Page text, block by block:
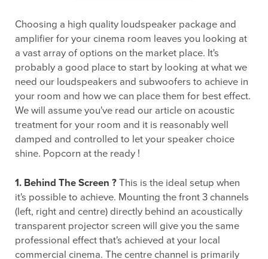
Choosing a high quality loudspeaker package and
amplifier for your cinema room leaves you looking at
a vast array of options on the market place. It's
probably a good place to start by looking at what we
need our loudspeakers and subwoofers to achieve in
your room and how we can place them for best effect.
We will assume you've read our article on acoustic
treatment for your room and it is reasonably well
damped and controlled to let your speaker choice
shine. Popcorn at the ready !
1. Behind The Screen ? This is the ideal setup when
it's possible to achieve. Mounting the front 3 channels
(left, right and centre) directly behind an acoustically
transparent projector screen will give you the same
professional effect that's achieved at your local
commercial cinema. The centre channel is primarily